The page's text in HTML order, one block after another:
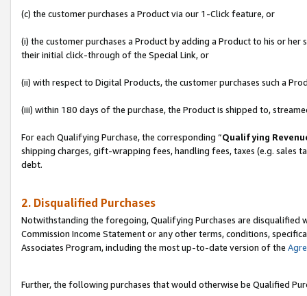
(c) the customer purchases a Product via our 1-Click feature, or
(i) the customer purchases a Product by adding a Product to his or
their initial click-through of the Special Link, or
(ii) with respect to Digital Products, the customer purchases such a
(iii) within 180 days of the purchase, the Product is shipped to,
For each Qualifying Purchase, the corresponding “Qualifying
shipping charges, gift-wrapping fees, handling fees, taxes (e.g. sales
debt.
2. Disqualified Purchases
Notwithstanding the foregoing, Qualifying Purchases are disqualified
Commission Income Statement or any other terms, conditions,
Associates Program, including the most up-to-date version of the
Further, the following purchases that would otherwise be Qualified